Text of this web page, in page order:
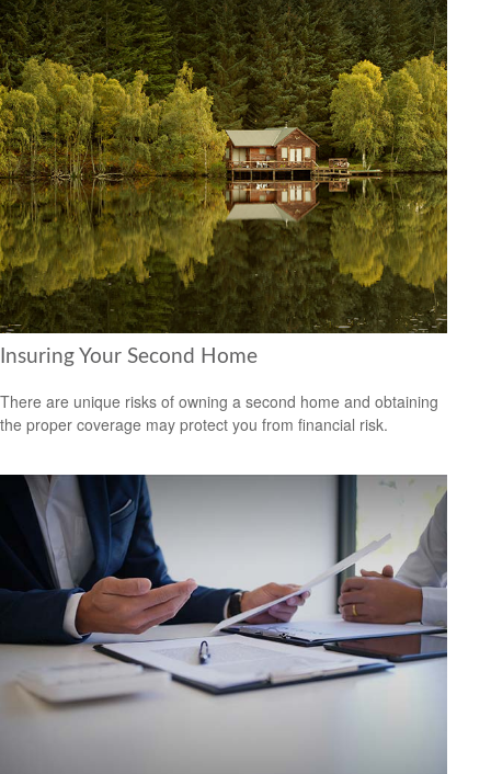
Insuring Your Second Home
There are unique risks of owning a second home and obtaining
the proper coverage may protect you from financial risk.